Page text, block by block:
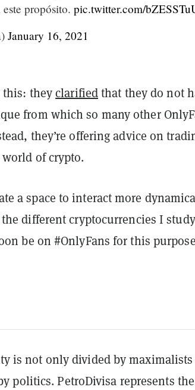
este propósito. pic.twitter.com/
January 16, 2021
this: theyclarifiedthat they do not
from which so many other
they’re offering advice on
of crypto.
a space to interact more
different cryptocurrencies I
be on #OnlyFans for this
is not only divided by
politics. PetroDivisa represents the